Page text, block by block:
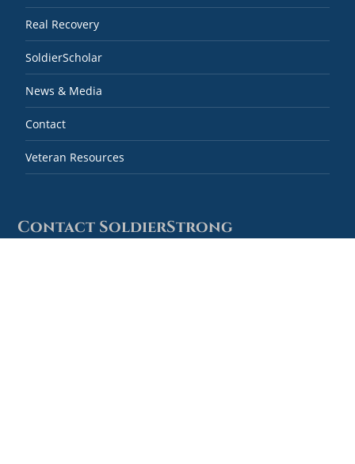
Real Recovery
SoldierScholar
News & Media
Contact
Veteran Resources
Contact SoldierStrong